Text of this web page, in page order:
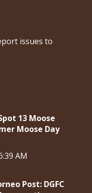
issues to
13 Moose
Moose Day
AM
Post: DGFC